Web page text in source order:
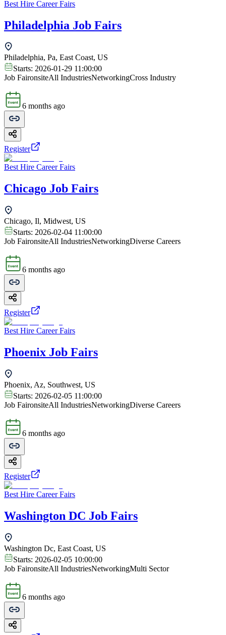
Best Hire Career Fairs
Philadelphia Job Fairs
Philadelphia, Pa, East Coast, US
Starts: 2026-01-29 11:00:00
Job FaironsiteAll IndustriesNetworkingCross Industry
6 months ago
Register
Best Hire Career Fairs
Chicago Job Fairs
Chicago, Il, Midwest, US
Starts: 2026-02-04 11:00:00
Job FaironsiteAll IndustriesNetworkingDiverse Careers
6 months ago
Register
Best Hire Career Fairs
Phoenix Job Fairs
Phoenix, Az, Southwest, US
Starts: 2026-02-05 11:00:00
Job FaironsiteAll IndustriesNetworkingDiverse Careers
6 months ago
Register
Best Hire Career Fairs
Washington DC Job Fairs
Washington Dc, East Coast, US
Starts: 2026-02-05 10:00:00
Job FaironsiteAll IndustriesNetworkingMulti Sector
6 months ago